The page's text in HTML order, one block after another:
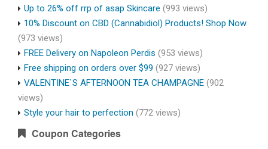
Up to 26% off rrp of asap Skincare (993 views)
10% Discount on CBD (Cannabidiol) Products! Shop Now
(973 views)
FREE Delivery on Napoleon Perdis (953 views)
Free shipping on orders over $99 (927 views)
VALENTINE`S AFTERNOON TEA CHAMPAGNE (902
views)
Style your hair to perfection (772 views)
Coupon Categories